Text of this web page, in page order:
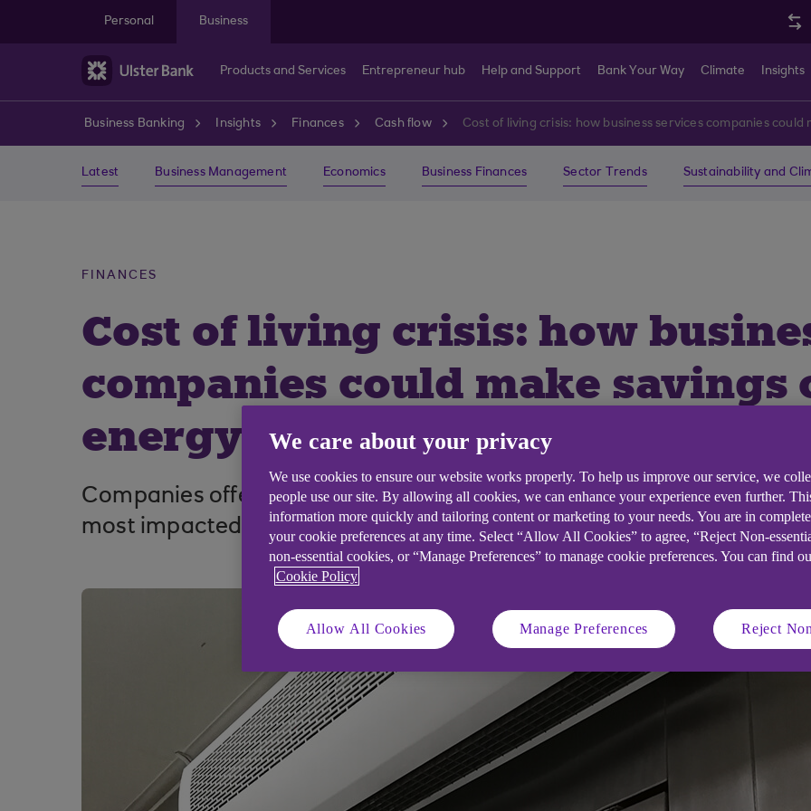
Personal
Business
Products and Services Entrepreneur hub Help and Support Bank Your Way Climate Insights
Business Banking Insights Finances Cash flow Cost of living crisis: how business services companies
Latest Business Management Economics Business Finances Sector Trends Sustainability and
FINANCES
Cost of living crisis: how
companies could make savings
energy costs
Companies offering business services such as cleaning, catering
most impacted by rising inflation. Here are some pointers for
We care about your privacy
We use cookies to ensure our website works properly. To help us improve our service, we
people use our site. By allowing all cookies, we can enhance your experience even further.
information more quickly and tailoring content or marketing to your needs. You are in
your cookie preferences at any time. Select “Allow All Cookies” to agree, “Reject Non-
non-essential cookies, or “Manage Preferences” to manage cookie preferences. You can find
Cookie Policy
Allow All Cookies Manage Preferences Reject